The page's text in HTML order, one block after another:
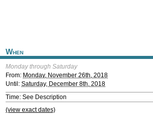
When
Monday through Saturday
From: Monday, November 26th, 2018
Until: Saturday, December 8th, 2018
Time: See Description
(view exact dates)